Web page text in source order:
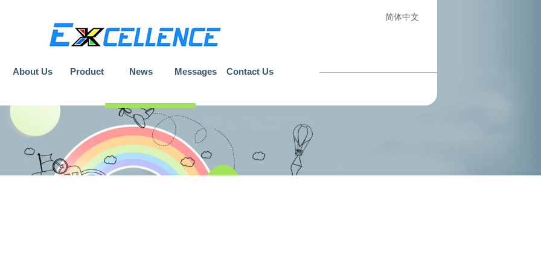
简体中文
About Us Product News Messages Contact Us